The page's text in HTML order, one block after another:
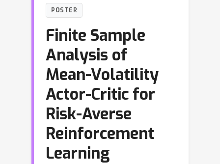
POSTER
Finite Sample
Analysis of
Mean-Volatility
Actor-Critic for
Risk-Averse
Reinforcement
Learning